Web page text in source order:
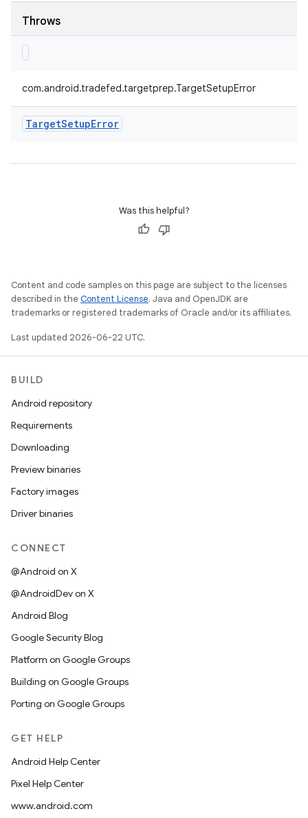
Throws
com.android.tradefed.targetprep.TargetSetupError
TargetSetupError
Was this helpful?
Content and code samples on this page are subject to the licenses
described in the Content License. Java and OpenJDK are
trademarks or registered trademarks of Oracle and/or its affiliates.
Last updated 2026-06-22 UTC.
BUILD
Android repository
Requirements
Downloading
Preview binaries
Factory images
Driver binaries
CONNECT
@Android on X
@AndroidDev on X
Android Blog
Google Security Blog
Platform on Google Groups
Building on Google Groups
Porting on Google Groups
GET HELP
Android Help Center
Pixel Help Center
www.android.com